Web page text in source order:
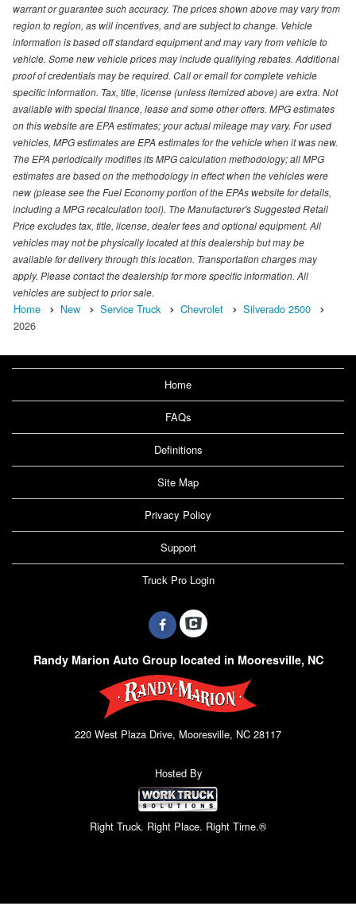
warrant or guarantee such accuracy. The prices shown above may vary from
region to region, as will incentives, and are subject to change. Vehicle
information is based off standard equipment and may vary from vehicle to
vehicle. Some new vehicle prices may include qualifying rebates. Additional
proof of credentials may be required. Call or email for complete vehicle
specific information. Tax, title, license (unless itemized above) are extra. Not
available with special finance, lease and some other offers. MPG estimates
on this website are EPA estimates; your actual mileage may vary. For used
vehicles, MPG estimates are EPA estimates for the vehicle when it was new.
The EPA periodically modifies its MPG calculation methodology; all MPG
estimates are based on the methodology in effect when the vehicles were
new (please see the Fuel Economy portion of the EPAs website for details,
including a MPG recalculation tool). The Manufacturer's Suggested Retail
Price excludes tax, title, license, dealer fees and optional equipment. All
vehicles may not be physically located at this dealership but may be
available for delivery through this location. Transportation charges may
apply. Please contact the dealership for more specific information. All
vehicles are subject to prior sale.
Home New Service Truck Chevrolet
Silverado 2500
2026
Home
FAQs
Definitions
Site Map
Privacy Policy
Support
Truck Pro Login
Randy Marion Auto Group located in Mooresville, NC
220 West Plaza Drive, Mooresville, NC 28117
Hosted By
Right Truck. Right Place. Right Time.®